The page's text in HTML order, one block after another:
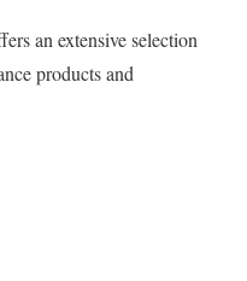
an extensive selection
products and